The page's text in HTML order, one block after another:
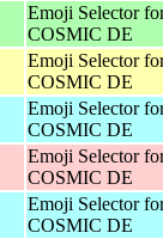
Emoji Selector
COSMIC DE
Emoji Selector
COSMIC DE
Emoji Selector
COSMIC DE
Emoji Selector
COSMIC DE
Emoji Selector
COSMIC DE